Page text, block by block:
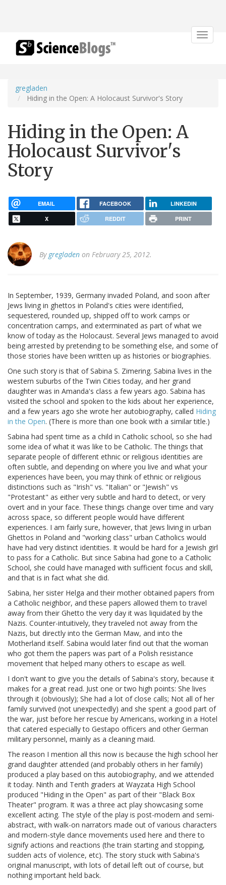
Toggle
gregladen
Hiding in the Open: A Holocaust Survivor's Story
Hiding in the Open: A
Holocaust Survivor's
Story
EMAIL FACEBOOK LINKEDIN
X REDDIT PRINT
By gregladen on February 25, 2012.
In September, 1939, Germany invaded Poland, and soon after
Jews living in ghettos in Poland's cities were identified,
sequestered, rounded up, shipped off to work camps or
concentration camps, and exterminated as part of what we
know of today as the Holocaust. Several Jews managed to avoid
being arrested by pretending to be something else, and some of
those stories have been written up as histories or biographies.
One such story is that of Sabina S. Zimering. Sabina lives in the
western suburbs of the Twin Cities today, and her grand
daughter was in Amanda's class a few years ago. Sabina has
visited the school and spoken to the kids about her experience,
and a few years ago she wrote her autobiography, called Hiding
in the Open. (There is more than one book with a similar title.)
Sabina had spent time as a child in Catholic school, so she had
some idea of what it was like to be Catholic. The things that
separate people of different ethnic or religious identities are
often subtle, and depending on where you live and what your
experiences have been, you may think of ethnic or religious
distinctions such as "Irish" vs. "Italian" or "Jewish" vs
"Protestant" as either very subtle and hard to detect, or very
overt and in your face. These things change over time and vary
across space, so different people would have different
experiences. I am fairly sure, however, that Jews living in urban
Ghettos in Poland and "working class" urban Catholics would
have had very distinct identities. It would be hard for a Jewish girl
to pass for a Catholic. But since Sabina had gone to a Catholic
School, she could have managed with sufficient focus and skill,
and that is in fact what she did.
Sabina, her sister Helga and their mother obtained papers from
a Catholic neighbor, and these papers allowed them to travel
away from their Ghetto the very day it was liquidated by the
Nazis. Counter-intuitively, they traveled not away from the
Nazis, but directly into the German Maw, and into the
Motherland itself. Sabina would later find out that the woman
who got them the papers was part of a Polish resistance
movement that helped many others to escape as well.
I don't want to give you the details of Sabina's story, because it
makes for a great read. Just one or two high points: She lives
through it (obviously); She had a lot of close calls; Not all of her
family survived (not unexpectedly) and she spent a good part of
the war, just before her rescue by Americans, working in a Hotel
that catered especially to Gestapo officers and other German
military personnel, mainly as a cleaning maid.
The reason I mention all this now is because the high school her
grand daughter attended (and probably others in her family)
produced a play based on this autobiography, and we attended
it today. Ninth and Tenth graders at Wayzata High School
produced "Hiding in the Open" as part of their "Black Box
Theater" program. It was a three act play showcasing some
excellent acting. The style of the play is post-modern and semi-
abstract, with walk-on narrators made out of various characters
and modern-style dance movements used here and there to
signify actions and reactions (the train starting and stopping,
sudden acts of violence, etc). The story stuck with Sabina's
original manuscript, with lots of detail left out of course, but
nothing important held back.